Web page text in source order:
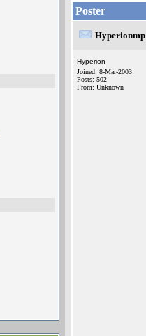
Poster
Hyperionmp
Hyperion
Joined: 8-Mar-2003
Posts: 502
From: Unknown